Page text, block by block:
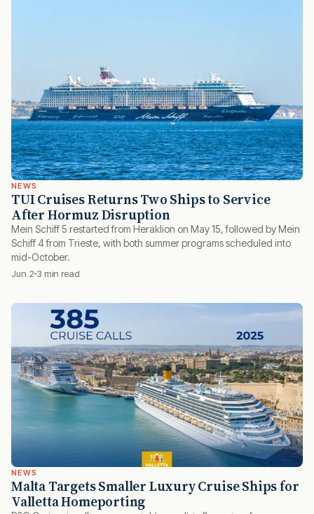
NEWS
TUI Cruises Returns Two Ships to Service
After Hormuz Disruption
Mein Schiff 5 restarted from Heraklion on May 15, followed by Mein
Schiff 4 from Trieste, with both summer programs scheduled into
mid-October.
Jun 2 3 min read
NEWS
Malta Targets Smaller Luxury Cruise Ships for
Valletta Homeporting